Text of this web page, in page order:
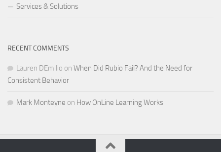
Services & Solutions
RECENT COMMENTS
Lauren DEmilio on When Did Rubio Fail? And the Need for
Consistent Behavior
Mark Monteyne on How OnLine Learning Works